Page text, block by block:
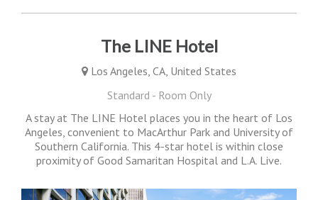
The LINE Hotel
Los Angeles, CA, United States
Standard - Room Only
A stay at The LINE Hotel places you in the heart of Los
Angeles, convenient to MacArthur Park and University of
Southern California. This 4-star hotel is within close
proximity of Good Samaritan Hospital and L.A. Live.